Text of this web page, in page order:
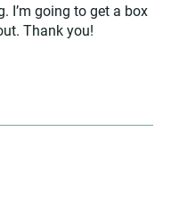
I’m going to get a box
Thank you!